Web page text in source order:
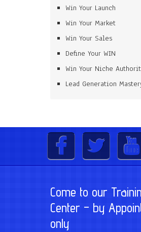
Win Your Launch
Win Your Market
Win Your Sales
Define Your WIN
Win Your Niche
Lead Generation
Come to our
Center – by
only